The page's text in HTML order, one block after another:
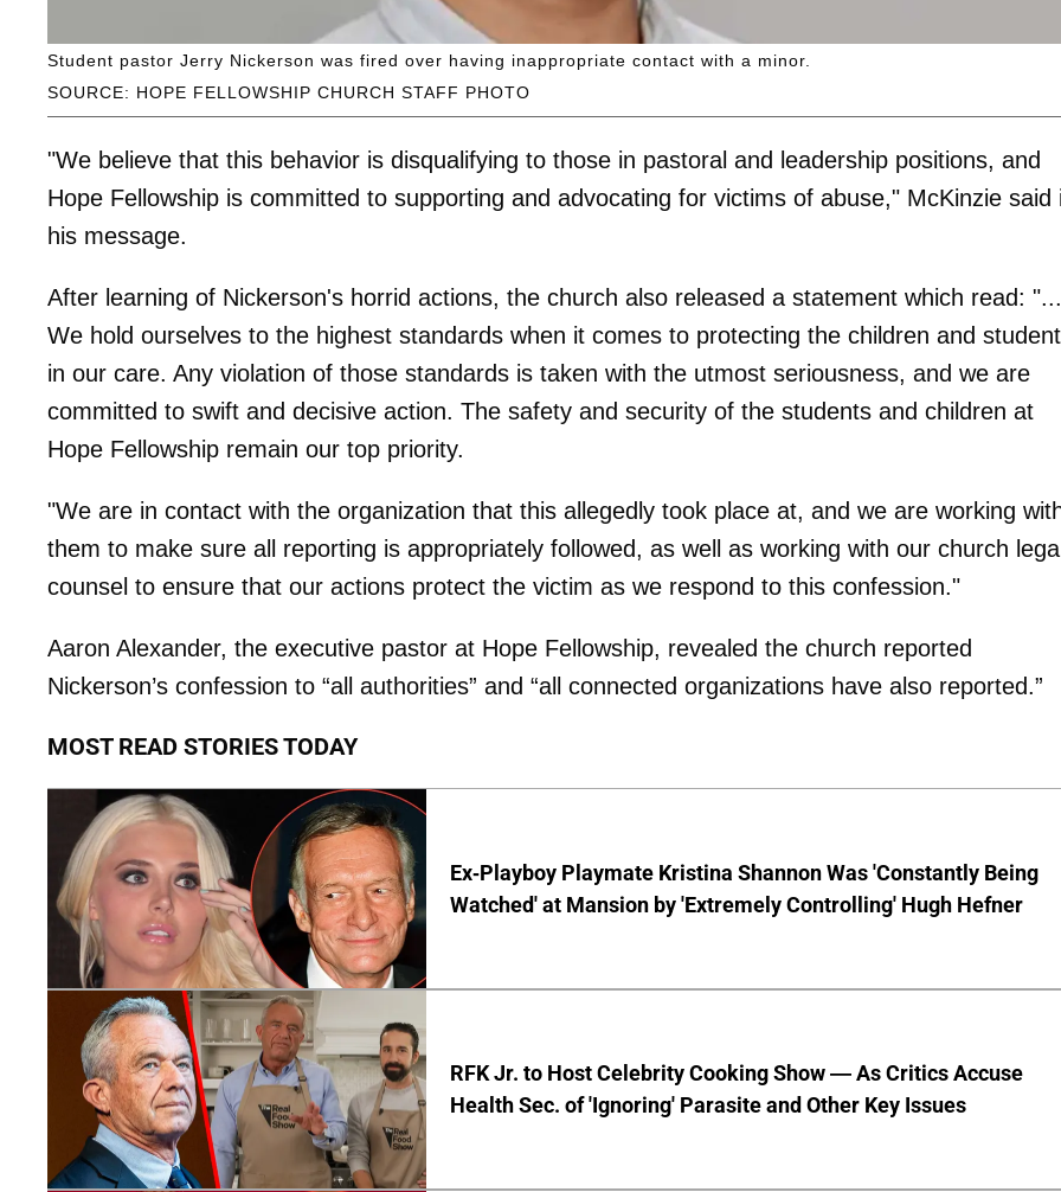
SOURCE: HOPE FELLOWSHIP CHURCH STAFF PHOTO
Student pastor Jerry Nickerson was fired over having inappropriate contact with a minor.
"We believe that this behavior is disqualifying to those in pastoral and leadership positions, and
Hope Fellowship is committed to supporting and advocating for victims of abuse," McKinzie said
his message.
After learning of Nickerson's horrid actions, the church also released a statement which read: "...
We hold ourselves to the highest standards when it comes to protecting the children and
in our care. Any violation of those standards is taken with the utmost seriousness, and we are
committed to swift and decisive action. The safety and security of the students and children at
Hope Fellowship remain our top priority.
"We are in contact with the organization that this allegedly took place at, and we are working
them to make sure all reporting is appropriately followed, as well as working with our church
counsel to ensure that our actions protect the victim as we respond to this confession."
Aaron Alexander, the executive pastor at Hope Fellowship, revealed the church reported
Nickerson’s confession to “all authorities” and “all connected organizations have also reported.”
MOST READ STORIES TODAY
Ex-Playboy Playmate Kristina Shannon Was 'Constantly Being
Watched' at Mansion by 'Extremely Controlling' Hugh Hefner
RFK Jr. to Host Celebrity Cooking Show — As Critics Accuse
Health Sec. of 'Ignoring' Parasite and Other Key Issues